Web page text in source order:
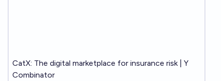
CatX: The digital marketplace for insurance risk | Y
Combinator